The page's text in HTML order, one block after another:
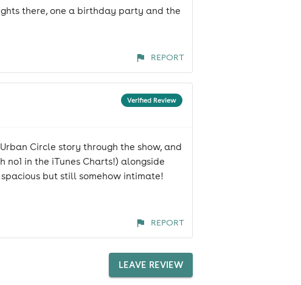
there, one a birthday party and the
REPORT
Verified Review
Circle story through the show, and
in the iTunes Charts!) alongside
but still somehow intimate!
REPORT
LEAVE REVIEW